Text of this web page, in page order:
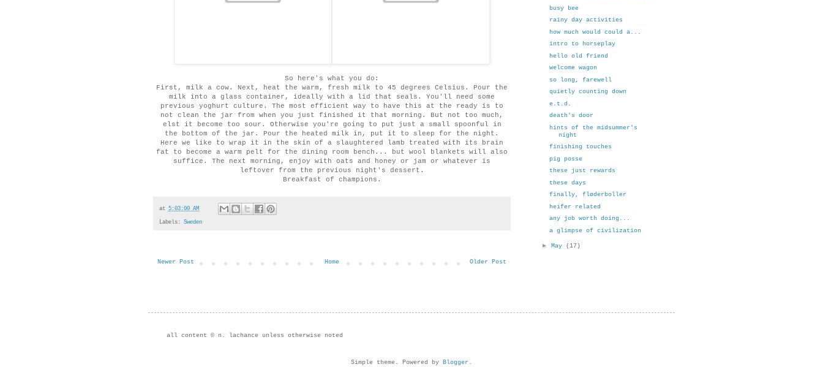
So here's what you do:
First, milk a cow. Next, heat the warm, fresh milk to 45 degrees Celsius. Pour the
milk into a glass container, ideally with a lid that seals. You'll need some
previous yoghurt culture. The most efficient way to have this at the ready is to
not clean the jar from when you just finished it that morning. But not too much,
elst it become too sour. Otherwise you're going to put just a small spoonful in
the bottom of the jar. Pour the heated milk in, put it to sleep for the night.
Here we like to wrap it in the skin of a slaughtered lamb treated with its brain
fat to become a warm pelt for the dining room bench... but wool blankets will also
suffice. The next morning, enjoy with oats and honey or jam or whatever is
leftover from the previous night's dessert.
Breakfast of champions.
at 5:03:00 AM
Labels: Sweden
Newer Post Older Post
Home
busy bee
rainy day activities
how much would could a...
intro to horseplay
hello old friend
welcome wagon
so long, farewell
quietly counting down
e.t.d.
death's door
hints of the midsummer's
night
finishing touches
pig posse
these just rewards
these days
finally, fløderboller
heifer related
any job worth doing...
a glimpse of civilization
► May (17)
all content © n. lachance unless otherwise noted
Simple theme. Powered by Blogger .